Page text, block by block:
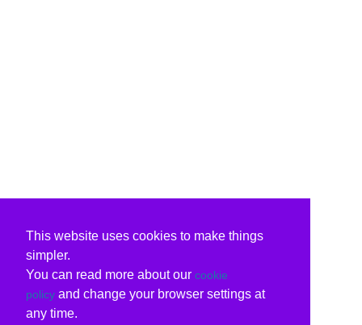
This website uses cookies to make things
simpler.
You can read more about our cookie
policy and change your browser settings at
any time.